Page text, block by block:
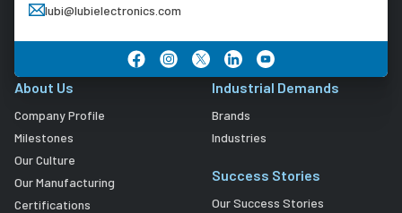
lubi@lubielectronics.com
About Us
Company Profile
Milestones
Our Culture
Our Manufacturing
Certifications
Industrial Demands
Brands
Industries
Success Stories
Our Success Stories